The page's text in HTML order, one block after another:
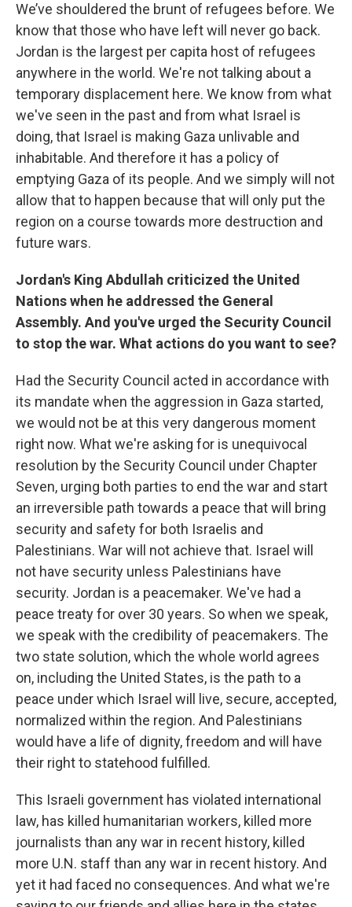
We’ve shouldered the brunt of refugees before. We
know that those who have left will never go back.
Jordan is the largest per capita host of refugees
anywhere in the world. We're not talking about a
temporary displacement here. We know from what
we've seen in the past and from what Israel is
doing, that Israel is making Gaza unlivable and
inhabitable. And therefore it has a policy of
emptying Gaza of its people. And we simply will not
allow that to happen because that will only put the
region on a course towards more destruction and
future wars.
Jordan's King Abdullah criticized the United
Nations when he addressed the General
Assembly. And you've urged the Security Council
to stop the war. What actions do you want to see?
Had the Security Council acted in accordance with
its mandate when the aggression in Gaza started,
we would not be at this very dangerous moment
right now. What we're asking for is unequivocal
resolution by the Security Council under Chapter
Seven, urging both parties to end the war and start
an irreversible path towards a peace that will bring
security and safety for both Israelis and
Palestinians. War will not achieve that. Israel will
not have security unless Palestinians have
security. Jordan is a peacemaker. We've had a
peace treaty for over 30 years. So when we speak,
we speak with the credibility of peacemakers. The
two state solution, which the whole world agrees
on, including the United States, is the path to a
peace under which Israel will live, secure, accepted,
normalized within the region. And Palestinians
would have a life of dignity, freedom and will have
their right to statehood fulfilled.
This Israeli government has violated international
law, has killed humanitarian workers, killed more
journalists than any war in recent history, killed
more U.N. staff than any war in recent history. And
yet it had faced no consequences. And what we're